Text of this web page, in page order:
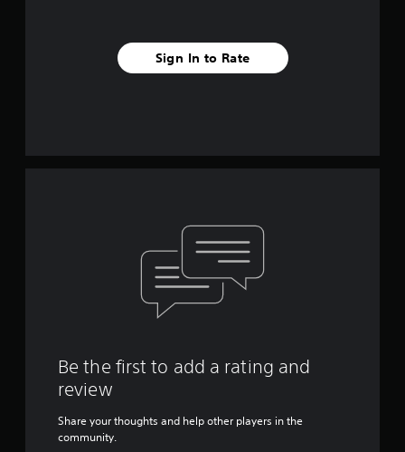
Sign In to Rate
Be the first to add a rating and
review
Share your thoughts and help other players in the
community.